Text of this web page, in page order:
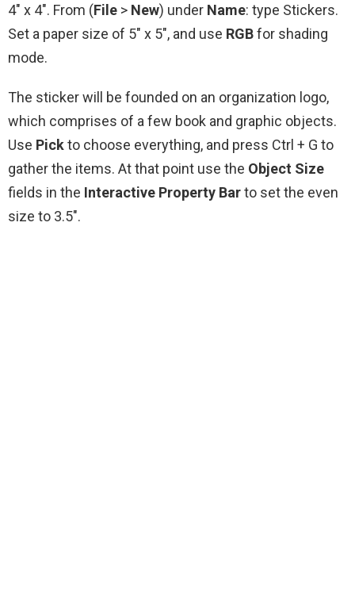
4″ x 4″. From (File > New) under Name: type Stickers.
Set a paper size of 5″ x 5″, and use RGBfor shading
mode.
The sticker will be founded on an organization logo,
which comprises of a few book and graphic objects.
Use Pickto choose everything, and press Ctrl + G to
gather the items. At that point use the Object Size
fields in the Interactive Property Barto set the even
size to 3.5″.